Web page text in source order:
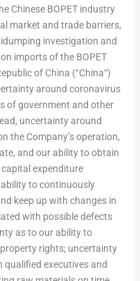
Chinese BOPET industry
market and trade barriers,
investigation and
imports of the BOPET
of China (“China“)
around coronavirus
of government and other
uncertainty around
the Company’s operation,
and our ability to obtain
expenditure
to continuously
keep up with changes in
with possible defects
as to our ability to
rights; uncertainty
executives and